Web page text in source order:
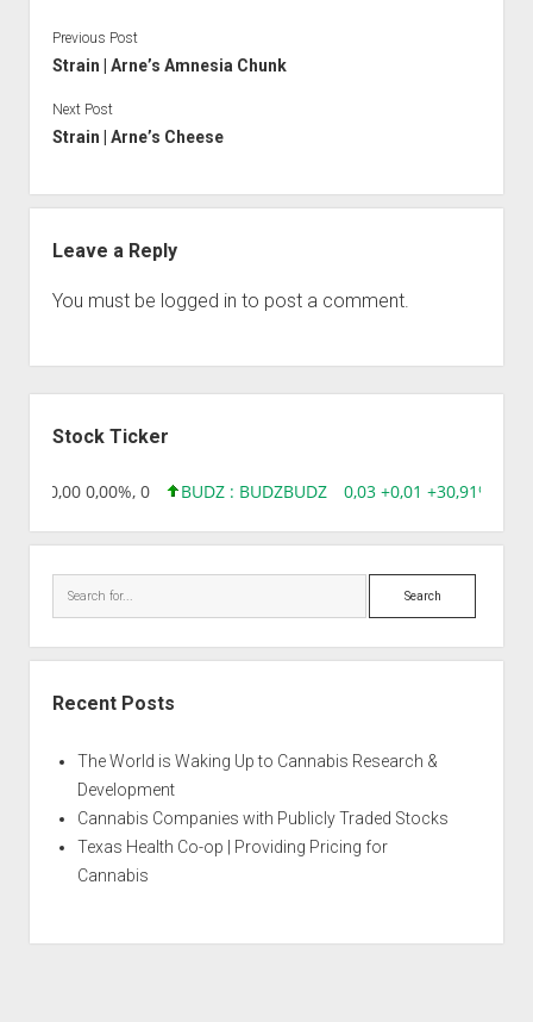
Previous Post
Strain | Arne’s Amnesia Chunk
Next Post
Strain | Arne’s Cheese
Leave a Reply
You must be logged in to post a comment.
Stock Ticker
0,00 0,00%, 0 BUDZ : BUDZBUDZ 0,03 +0,01 +30,91%,
Search
Recent Posts
The World is Waking Up to Cannabis Research &
Development
Cannabis Companies with Publicly Traded Stocks
Texas Health Co-op | Providing Pricing for
Cannabis